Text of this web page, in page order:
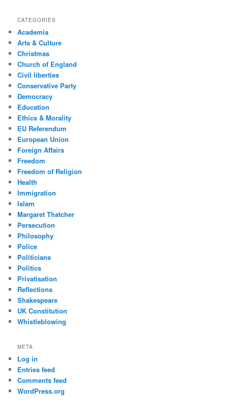
CATEGORIES
Academia
Arts & Culture
Christmas
Church of England
Civil liberties
Conservative Party
Democracy
Education
Ethics & Morality
EU Referendum
European Union
Foreign Affairs
Freedom
Freedom of Religion
Health
Immigration
Islam
Margaret Thatcher
Persecution
Philosophy
Police
Politicians
Politics
Privatisation
Reflections
Shakespeare
UK Constitution
Whistleblowing
META
Log in
Entries feed
Comments feed
WordPress.org